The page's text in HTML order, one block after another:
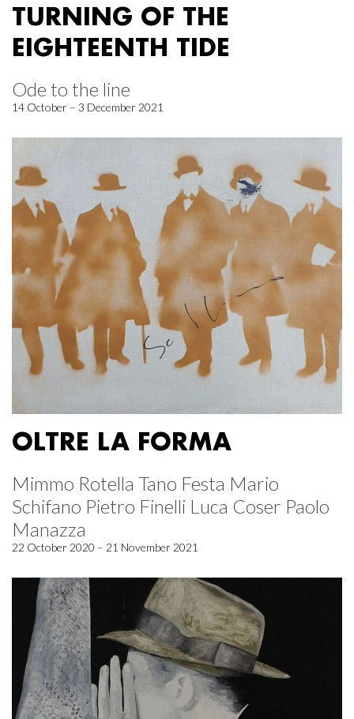
TURNING OF THE
EIGHTEENTH TIDE
Ode to the line
14 October – 3 December 2021
OLTRE LA FORMA
Mimmo Rotella Tano Festa Mario
Schifano Pietro Finelli Luca Coser Paolo
Manazza
22 October 2020 – 21 November 2021